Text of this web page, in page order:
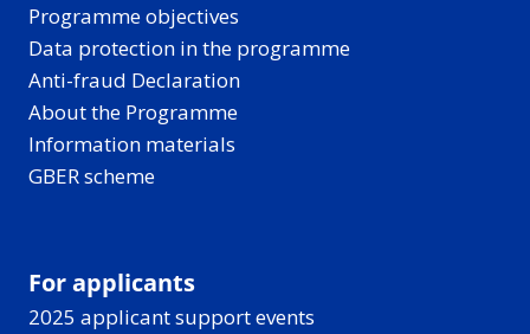
Programme objectives
Data protection in the programme
Anti-fraud Declaration
About the Programme
Information materials
GBER scheme
For applicants
2025 applicant support events